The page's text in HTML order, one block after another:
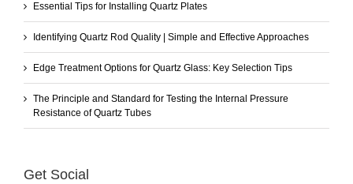
Essential Tips for Installing Quartz Plates
Identifying Quartz Rod Quality | Simple and Effective Approaches
Edge Treatment Options for Quartz Glass: Key Selection Tips
The Principle and Standard for Testing the Internal Pressure
Resistance of Quartz Tubes
Get Social